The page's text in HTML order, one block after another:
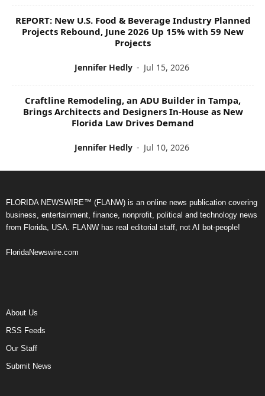
REPORT: New U.S. Food & Beverage Industry Planned
Projects Rebound, June 2026 Up 15% with 59 New
Projects
Jennifer Hedly - Jul 15, 2026
Craftline Remodeling, an ADU Builder in Tampa,
Brings Architects and Designers In-House as New
Florida Law Drives Demand
Jennifer Hedly - Jul 10, 2026
FLORIDA NEWSWIRE™ (FLANW) is an online news publication covering
business, entertainment, finance, nonprofit, political and technology news
from Florida, USA. FLANW has real editorial staff, not AI bot-people!
FloridaNewswire.com
About Us
RSS Feeds
Our Staff
Submit News